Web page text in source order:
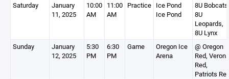
Saturday
January
11, 2025
10:00
AM
11:00
AM
Practice Ice Pond
Ice Pond
8U Bobcats,
8U
Leopards,
8U Lynx
Sunday
January
12, 2025
5:30
PM
6:30
PM
Game
Oregon Ice
Arena
@ Oregon
Red, Verona
Red,
Patriots